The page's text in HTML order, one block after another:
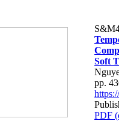
Soft
pp.
PDF